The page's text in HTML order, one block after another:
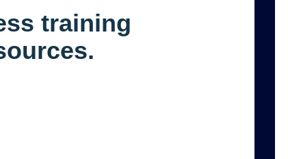
training